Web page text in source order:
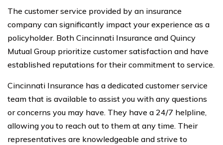
The customer service provided by an insurance
company can significantly impact your experience as a
policyholder. Both Cincinnati Insurance and Quincy
Mutual Group prioritize customer satisfaction and have
established reputations for their commitment to service.
Cincinnati Insurance has a dedicated customer service
team that is available to assist you with any questions
or concerns you may have. They have a 24/7 helpline,
allowing you to reach out to them at any time. Their
representatives are knowledgeable and strive to